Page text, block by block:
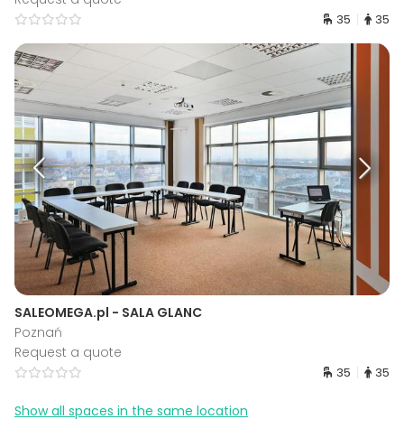
35 35
SALEOMEGA.pl - SALA GLANC
Poznań
Request a quote
35 35
Show all spaces in the same location